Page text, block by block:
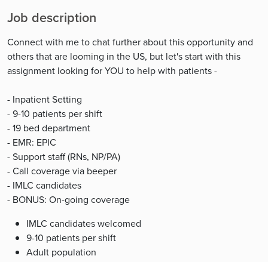
Job description
Connect with me to chat further about this opportunity and
others that are looming in the US, but let's start with this
assignment looking for YOU to help with patients -
- Inpatient Setting
- 9-10 patients per shift
- 19 bed department
- EMR: EPIC
- Support staff (RNs, NP/PA)
- Call coverage via beeper
- IMLC candidates
- BONUS: On-going coverage
IMLC candidates welcomed
9-10 patients per shift
Adult population